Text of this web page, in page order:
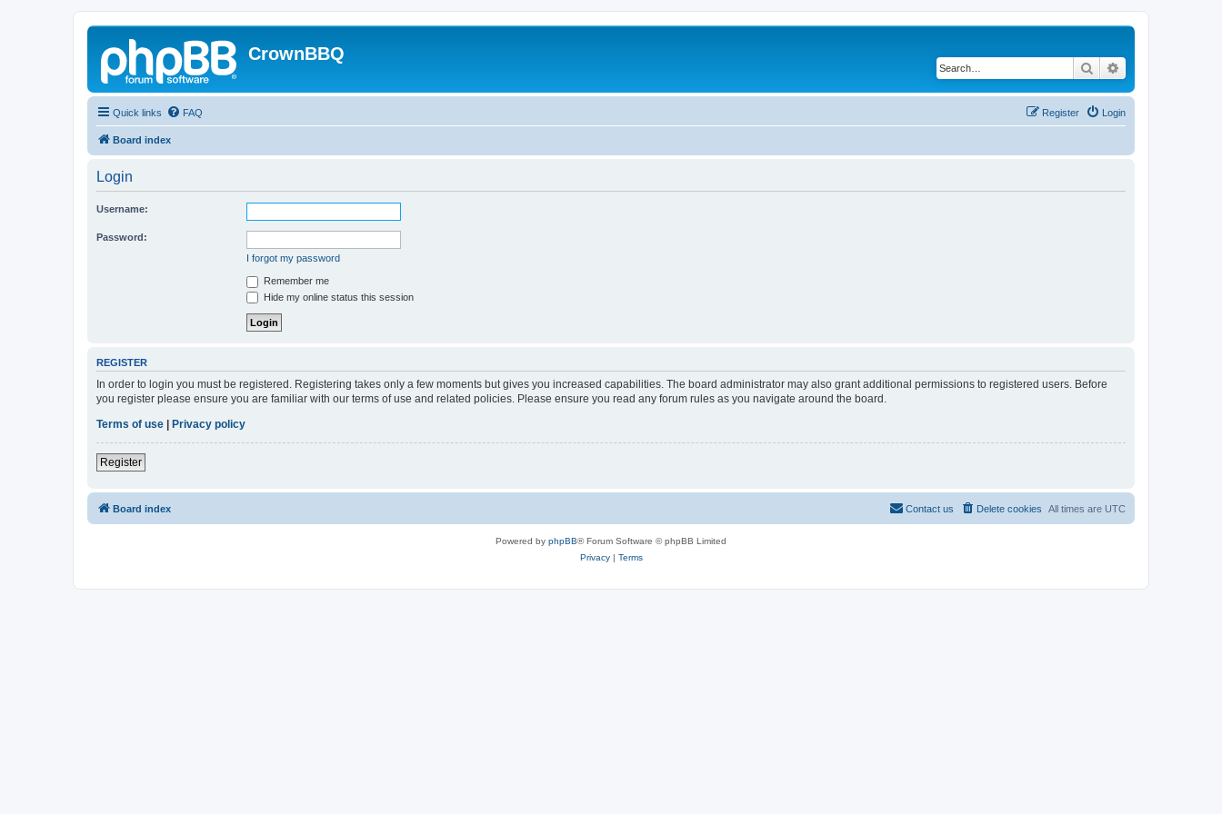
CrownBBQ
Search
Quick links FAQ Login
Register
Board index
Login
Username:
Password:
I forgot my password
Remember me
Hide my online status this session
REGISTER
In order to login you must be registered. Registering takes only a few moments but gives you increased capabilities. The board administrator may also grant additional permissions to registered users. Before
you register please ensure you are familiar with our terms of use and related policies. Please ensure you read any forum rules as you navigate around the board.
Terms of use | Privacy policy
Register
Board index All times are UTC
Delete cookies
Contact us
Powered by phpBB® Forum Software © phpBB Limited
Privacy| Terms